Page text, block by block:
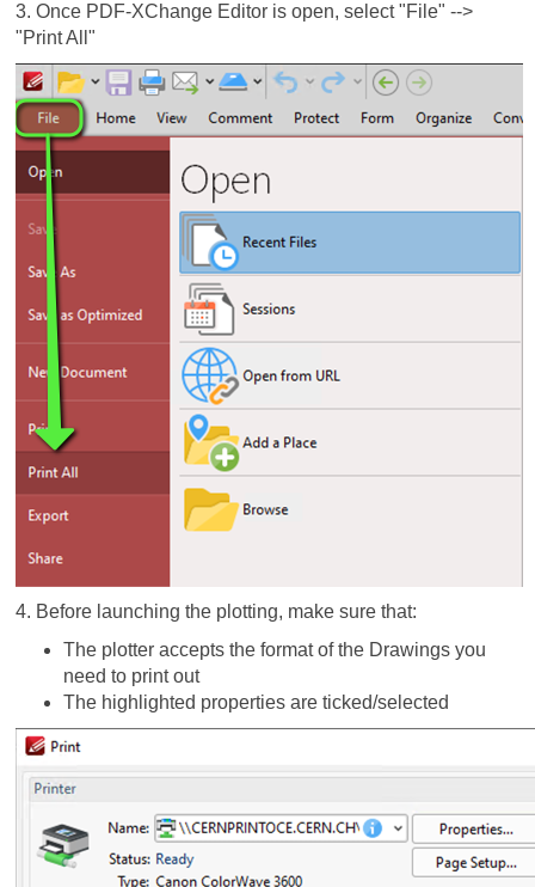
3. Once PDF-XChange Editor is open, select "File" -->
"Print All"
4. Before launching the plotting, make sure that:
The plotter accepts the format of the Drawings you
need to print out
The highlighted properties are ticked/selected